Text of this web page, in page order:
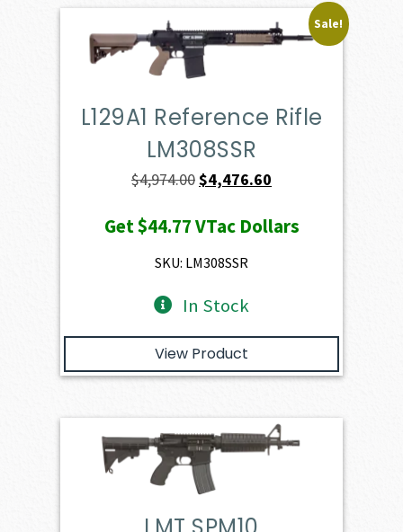
Sale!
L129A1 Reference Rifle
LM308SSR
$4,974.00Original
was:
$4,974.00.
$4,476.60
is:
Get$44.77VTac Dollars
SKU: LM308SSR
In Stock
View Product